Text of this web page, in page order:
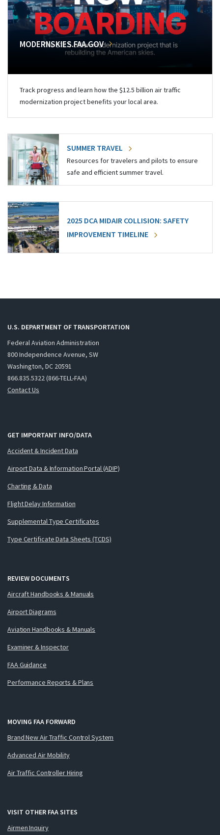
MODERNSKIES.FAA.GOV
Track progress and learn how the $12.5 billion air traffic
modernization project benefits your local area.
SUMMER TRAVEL
Resources for travelers and pilots to ensure
safe and efficient summer travel.
2025 DCA MIDAIR COLLISION: SAFETY
IMPROVEMENT TIMELINE
U.S. DEPARTMENT OF TRANSPORTATION
Federal Aviation Administration
800 Independence Avenue, SW
Washington, DC 20591
866.835.5322 (866-TELL-FAA)
Contact Us
GET IMPORTANT INFO/DATA
Accident & Incident Data
Airport Data & Information Portal (ADIP)
Charting & Data
Flight Delay Information
Supplemental Type Certificates
Type Certificate Data Sheets (TCDS)
REVIEW DOCUMENTS
Aircraft Handbooks & Manuals
Airport Diagrams
Aviation Handbooks & Manuals
Examiner & Inspector
FAA Guidance
Performance Reports & Plans
MOVING FAA FORWARD
Brand New Air Traffic Control System
Advanced Air Mobility
Air Traffic Controller Hiring
VISIT OTHER FAA SITES
Airmen Inquiry